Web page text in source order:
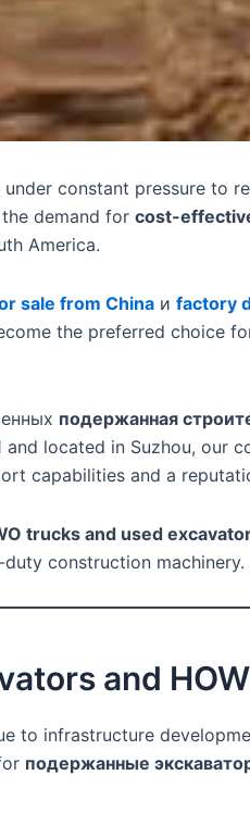
constant pressure to
demand for cost-
America.
sale from China и factory
the preferred choice
подержанная
and located in Suzhou, our
capabilities and a
trucks and used
construction machinery.
and
to infrastructure
подержанные